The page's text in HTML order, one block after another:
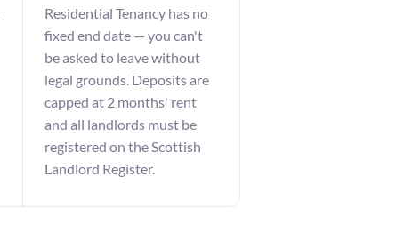
Residential Tenancy has no
fixed end date — you can't
be asked to leave without
legal grounds. Deposits are
capped at 2 months' rent
and all landlords must be
registered on the Scottish
Landlord Register.